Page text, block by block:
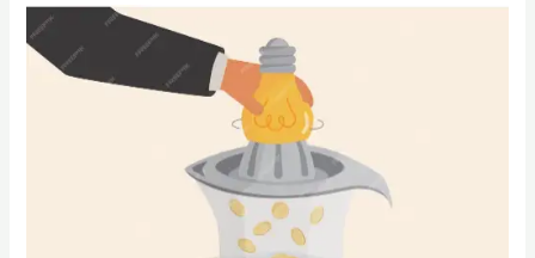
Maximize
Your
Earnings: